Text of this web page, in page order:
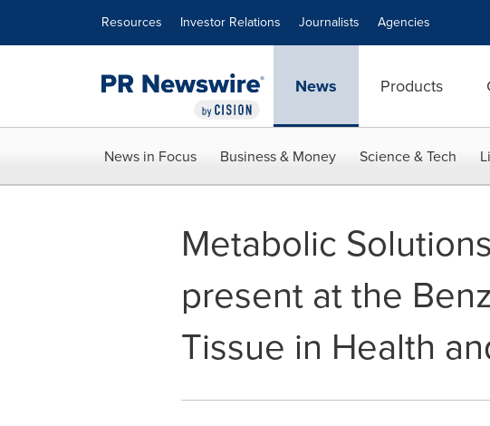
Resources Investor Relations Journalists Agencies
News Products
News in Focus Business & Money Science & Tech
Metabolic
present at the
Tissue in Health